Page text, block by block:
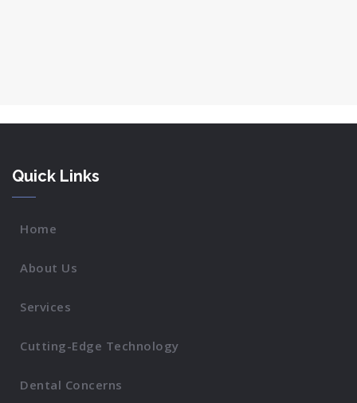
Quick Links
Home
About Us
Services
Cutting-Edge Technology
Dental Concerns